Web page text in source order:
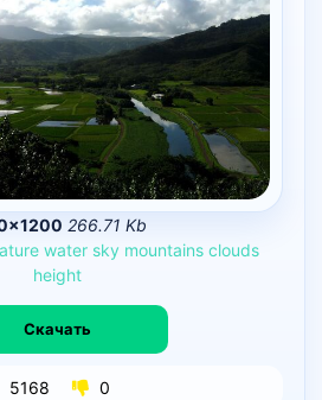
266.71 Kb
water sky mountains clouds
height
Скачать
5168 0